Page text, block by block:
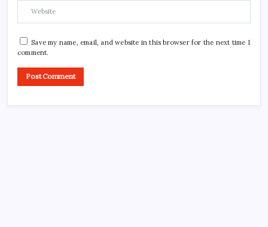
Save my name, email, and website in this browser for the next time I
comment.